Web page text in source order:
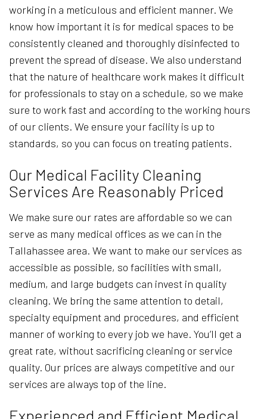
working in a meticulous and efficient manner. We
know how important it is for medical spaces to be
consistently cleaned and thoroughly disinfected to
prevent the spread of disease. We also understand
that the nature of healthcare work makes it difficult
for professionals to stay on a schedule, so we make
sure to work fast and according to the working hours
of our clients. We ensure your facility is up to
standards, so you can focus on treating patients.
Our Medical Facility Cleaning
Services Are Reasonably Priced
We make sure our rates are affordable so we can
serve as many medical offices as we can in the
Tallahassee area. We want to make our services as
accessible as possible, so facilities with small,
medium, and large budgets can invest in quality
cleaning. We bring the same attention to detail,
specialty equipment and procedures, and efficient
manner of working to every job we have. You’ll get a
great rate, without sacrificing cleaning or service
quality. Our prices are always competitive and our
services are always top of the line.
Experienced and Efficient Medical